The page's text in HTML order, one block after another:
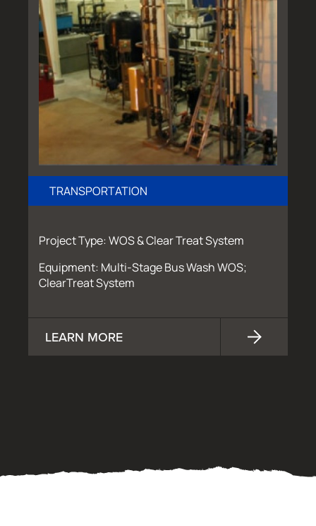
TRANSPORTATION
Project Type: WOS & Clear Treat System
Equipment: Multi-Stage Bus Wash WOS;
ClearTreat System
LEARN MORE